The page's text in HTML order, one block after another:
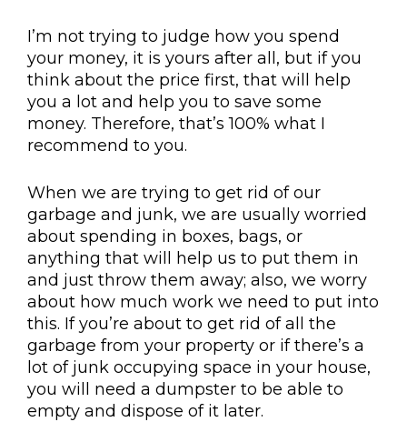
I’m not trying to judge how you spend
your money, it is yours after all, but if you
think about the price first, that will help
you a lot and help you to save some
money. Therefore, that’s 100% what I
recommend to you.
When we are trying to get rid of our
garbage and junk, we are usually worried
about spending in boxes, bags, or
anything that will help us to put them in
and just throw them away; also, we worry
about how much work we need to put into
this. If you’re about to get rid of all the
garbage from your property or if there’s a
lot of junk occupying space in your house,
you will need a dumpster to be able to
empty and dispose of it later.